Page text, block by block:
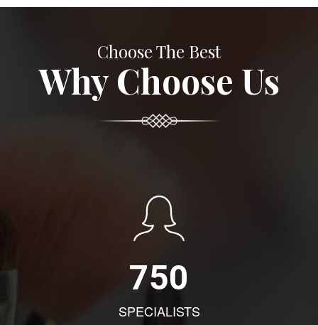
Choose The Best
Why Choose Us
750
SPECIALISTS